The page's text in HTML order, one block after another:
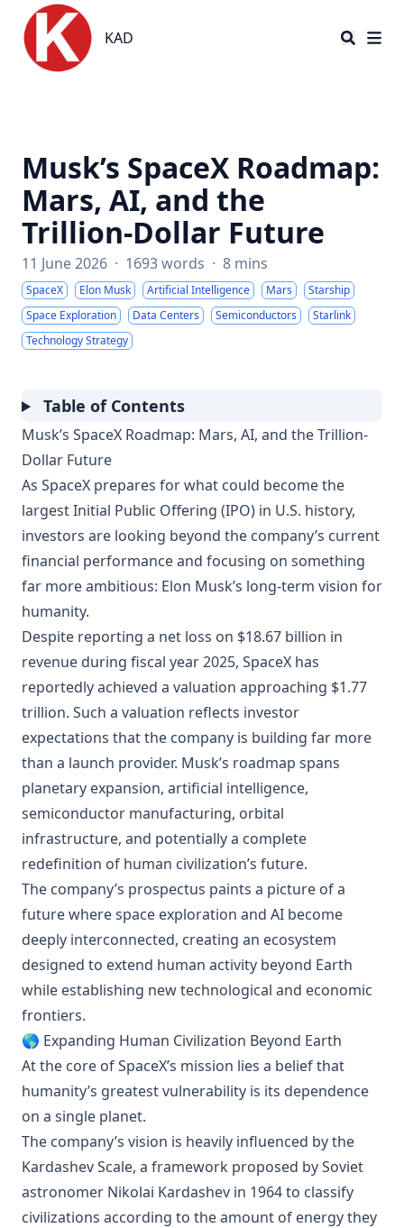
KAD
KAD
Musk’s SpaceX Roadmap:
Mars, AI, and the
Trillion-Dollar Future
11 June 2026 · 1693 words · 8 mins
SpaceX Elon Musk Artificial Intelligence Mars
Starship
Space Exploration
Data Centers Semiconductors
Starlink
Technology Strategy
Table of Contents
Musk’s SpaceX Roadmap: Mars, AI, and the Trillion-
Dollar Future
As SpaceX prepares for what could become the
largest Initial Public Offering (IPO) in U.S. history,
investors are looking beyond the company’s current
financial performance and focusing on something
far more ambitious: Elon Musk’s long-term vision for
humanity.
Despite reporting a net loss on $18.67 billion in
revenue during fiscal year 2025, SpaceX has
reportedly achieved a valuation approaching $1.77
trillion. Such a valuation reflects investor
expectations that the company is building far more
than a launch provider. Musk’s roadmap spans
planetary expansion, artificial intelligence,
semiconductor manufacturing, orbital
infrastructure, and potentially a complete
redefinition of human civilization’s future.
The company’s prospectus paints a picture of a
future where space exploration and AI become
deeply interconnected, creating an ecosystem
designed to extend human activity beyond Earth
while establishing new technological and economic
frontiers.
🌎 Expanding Human Civilization Beyond Earth
At the core of SpaceX’s mission lies a belief that
humanity’s greatest vulnerability is its dependence
on a single planet.
The company’s vision is heavily influenced by the
Kardashev Scale, a framework proposed by Soviet
astronomer Nikolai Kardashev in 1964 to classify
civilizations according to the amount of energy they